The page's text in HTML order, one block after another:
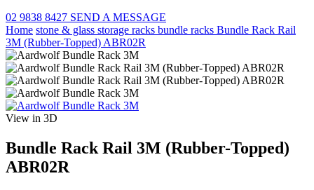
02 9838 8427 SEND A MESSAGE
Home stone & glass storage racks bundle racks Bundle Rack Rail
3M (Rubber-Topped) ABR02R
View in 3D
Bundle Rack Rail 3M (Rubber-Topped)
ABR02R